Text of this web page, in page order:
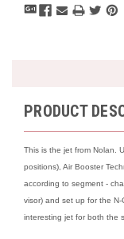
PRODUCT
This is the jet from Nolan.
positions), Air Booster
according to segment -
visor) and set up for the
interesting jet for both the